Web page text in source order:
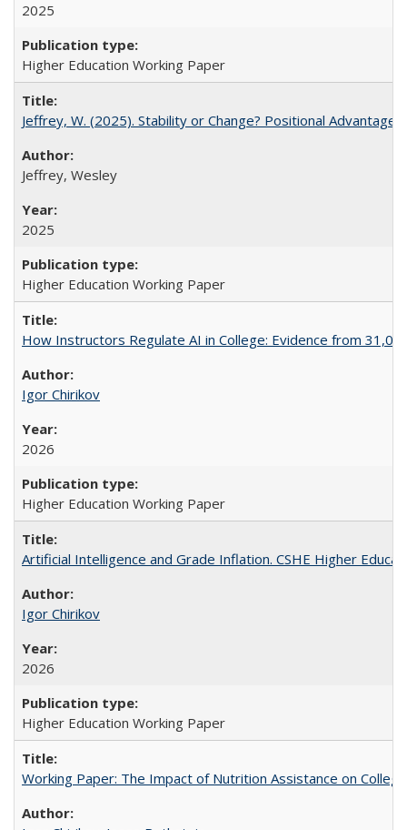
2025
Higher Education Working Paper
Jeffrey, W. (2025). Stability or Change? Positional Advantage
Jeffrey, Wesley
2025
Higher Education Working Paper
How Instructors Regulate AI in College: Evidence from
Igor Chirikov
2026
Higher Education Working Paper
Artificial Intelligence and Grade Inflation. CSHE Higher
Igor Chirikov
2026
Higher Education Working Paper
Working Paper: The Impact of Nutrition Assistance on